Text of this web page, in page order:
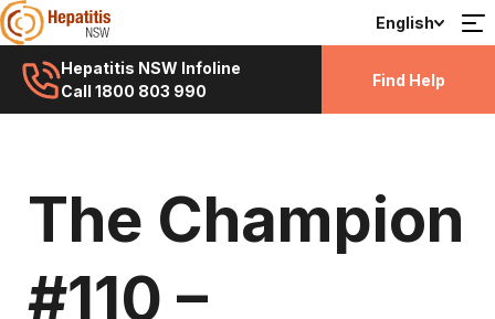
English
Hepatitis NSW Infoline
Call 1800 803 990
Find Help
The Champion
#110 –